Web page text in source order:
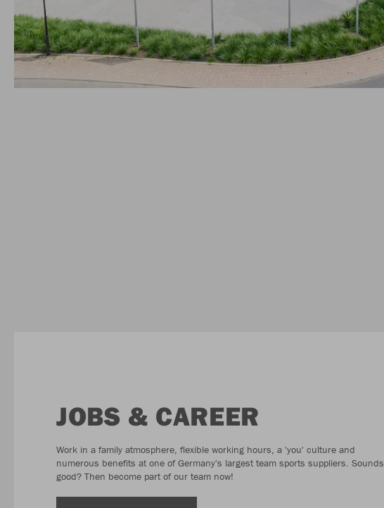
JOBS & CAREER
Work in a family atmosphere, flexible working hours, a 'you' culture and
numerous benefits at one of Germany's largest team sports suppliers. Sounds
good? Then become part of our team now!